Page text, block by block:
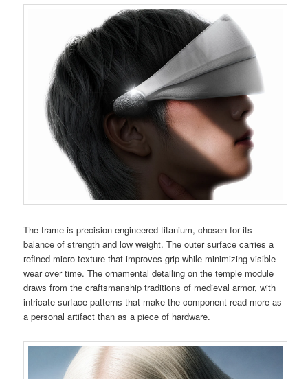
The frame is precision-engineered titanium, chosen for its
balance of strength and low weight. The outer surface carries a
refined micro-texture that improves grip while minimizing visible
wear over time. The ornamental detailing on the temple module
draws from the craftsmanship traditions of medieval armor, with
intricate surface patterns that make the component read more as
a personal artifact than as a piece of hardware.